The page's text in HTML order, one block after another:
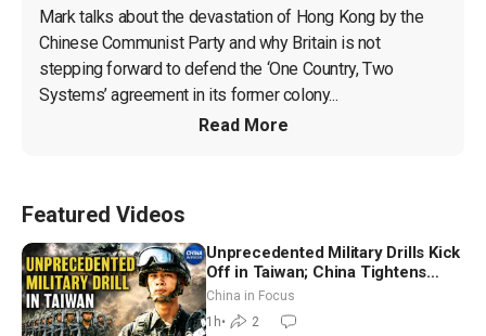
Mark talks about the devastation of Hong Kong by the
Chinese Communist Party and why Britain is not
stepping forward to defend the ‘One Country, Two
Systems’ agreement in its former colony...
Read More
Featured Videos
Unprecedented Military Drills Kick
Off in Taiwan; China Tightens
Drone Export Controls
China in Focus
1h• 2